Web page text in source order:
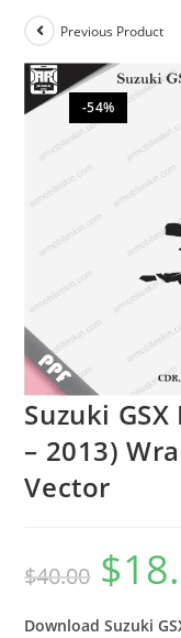
-54%
Previous Product
Suzuki GSX
– 2013)
Vector
$40.00 $
Download Suzuki